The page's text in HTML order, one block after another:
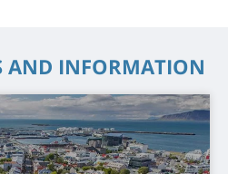
AND INFORMATION